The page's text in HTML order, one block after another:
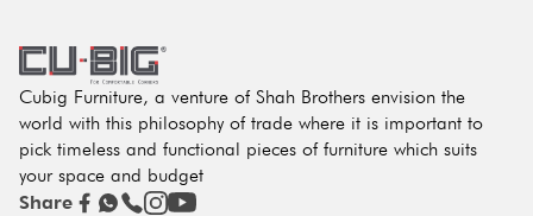
Cubig Furniture, a venture of Shah Brothers envision the
world with this philosophy of trade where it is important to
pick timeless and functional pieces of furniture which suits
your space and budget
Share